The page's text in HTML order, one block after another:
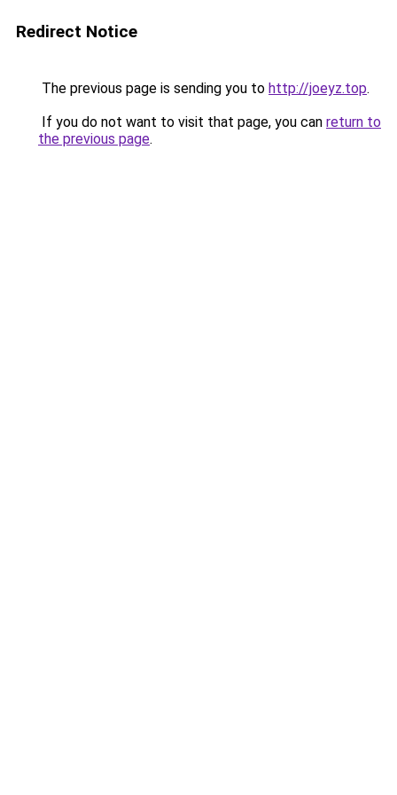
Redirect Notice
The previous page is sending you to http://joeyz.top.
If you do not want to visit that page, you can return to
the previous page.